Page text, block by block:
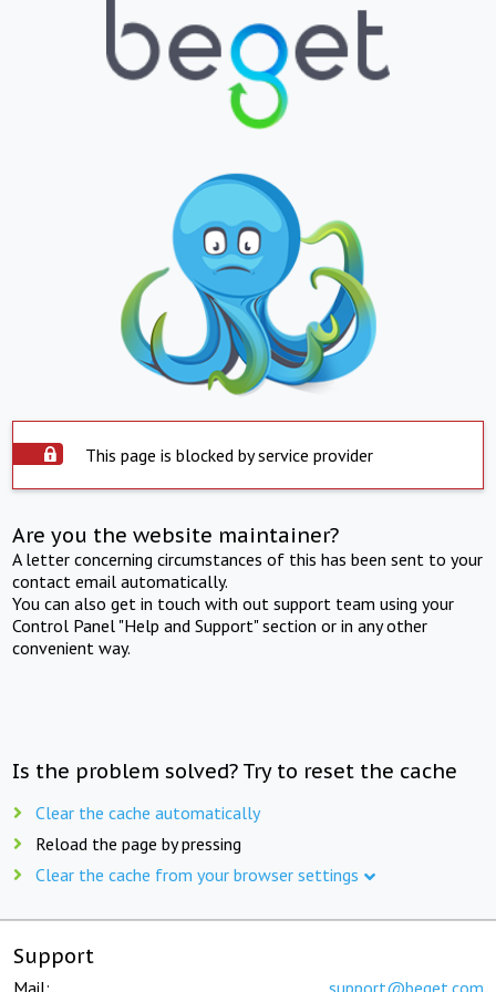
This page is blocked by service provider
Are you the website maintainer?
A letter concerning circumstances of this has been sent to your
contact email automatically.
You can also get in touch with out support team using your
Control Panel "Help and Support" section or in any other
convenient way.
Is the problem solved? Try to reset the cache
Clear the cache automatically
Reload the page by pressing
Clear the cache from your browser settings
Support
Mail: support@beget.com